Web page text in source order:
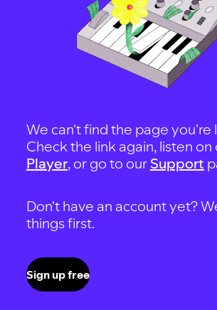
We can't find the page you're
Check the link again, listen on
Player, or go to our Support
Don't have an account yet?
things first.
Sign up free